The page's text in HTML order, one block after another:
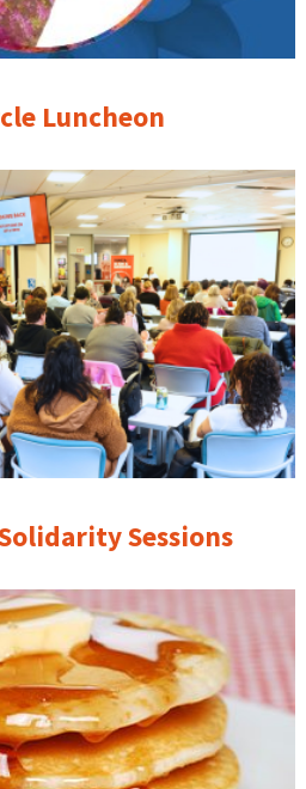
Luncheon
Sessions